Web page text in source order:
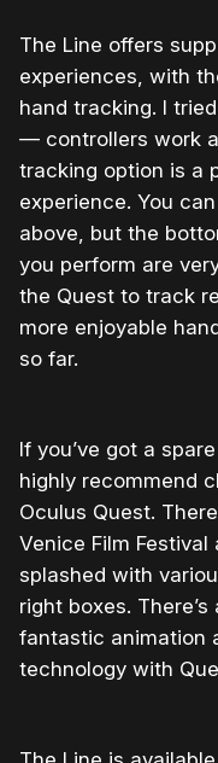
The Line offers
experiences, with
hand tracking. I
— controllers work
tracking option is a
experience. You
above, but the
you perform are
the Quest to track
more enjoyable
so far.
If you’ve got a
highly recommend
Oculus Quest.
Venice Film
splashed with
right boxes.
fantastic animation
technology with